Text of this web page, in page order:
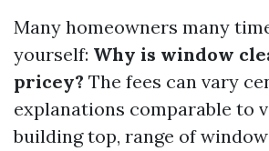
Many homeowners many
yourself: Why is window
pricey? The fees can vary
explanations comparable to
building top, range of